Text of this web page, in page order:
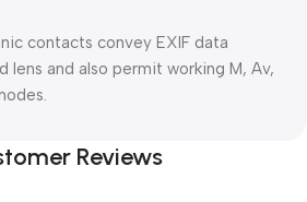
contacts convey EXIF data
lens and also permit working M, Av,
Reviews